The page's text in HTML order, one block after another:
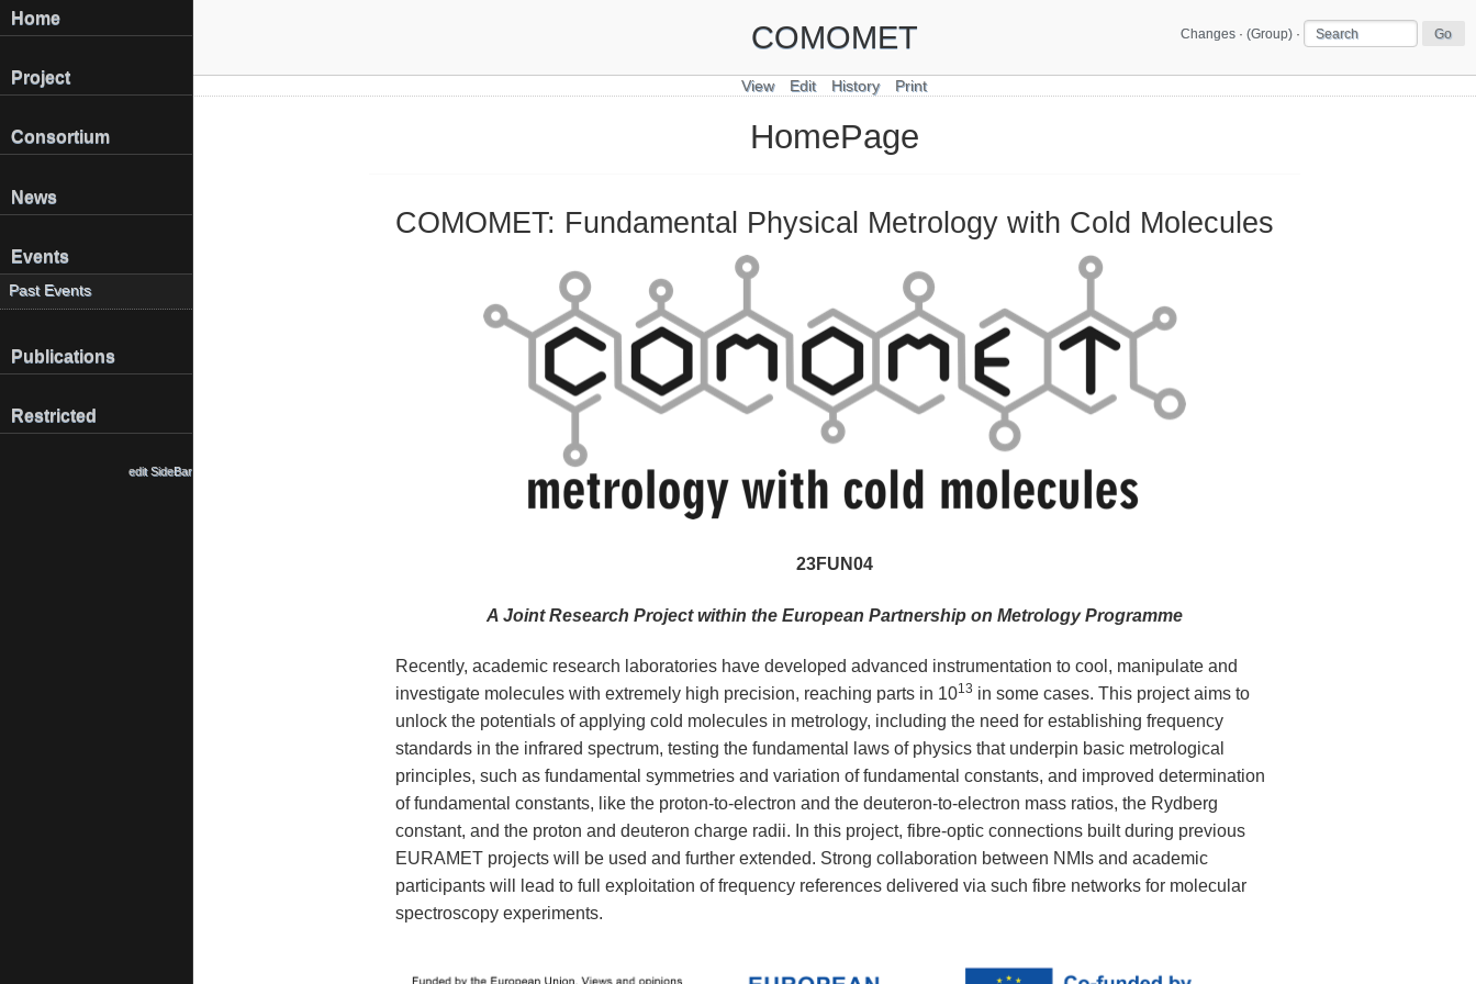
COMOMET Changes· (Group)·
View Edit History Print
HomePage
COMOMET: Fundamental Physical Metrology with Cold Molecules
23FUN04
A Joint Research Project within the European Partnership on Metrology Programme
Recently, academic research laboratories have developed advanced instrumentation to cool, manipulate and
investigate molecules with extremely high precision, reaching parts in 1013 in some cases. This project aims to
unlock the potentials of applying cold molecules in metrology, including the need for establishing frequency
standards in the infrared spectrum, testing the fundamental laws of physics that underpin basic metrological
principles, such as fundamental symmetries and variation of fundamental constants, and improved determination
of fundamental constants, like the proton-to-electron and the deuteron-to-electron mass ratios, the Rydberg
constant, and the proton and deuteron charge radii. In this project, fibre-optic connections built during previous
EURAMET projects will be used and further extended. Strong collaboration between NMIs and academic
participants will lead to full exploitation of frequency references delivered via such fibre networks for molecular
spectroscopy experiments.
Home
Project
Consortium
News
Events
Past Events
Publications
Restricted
edit SideBar